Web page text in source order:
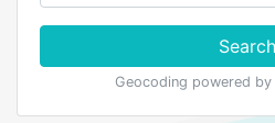
Search
Geocoding powered by